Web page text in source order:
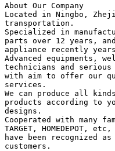
About Our Company
Located in Ningbo,
transportation.
Specialized in
parts over 12 years,
appliance recently
Advanced equipments,
technicians and
with aim to offer our
services.
We can produce all
products according to
designs.
Cooperated with many
TARGET, HOMEDEPOT, etc,
have been recognized
customers.